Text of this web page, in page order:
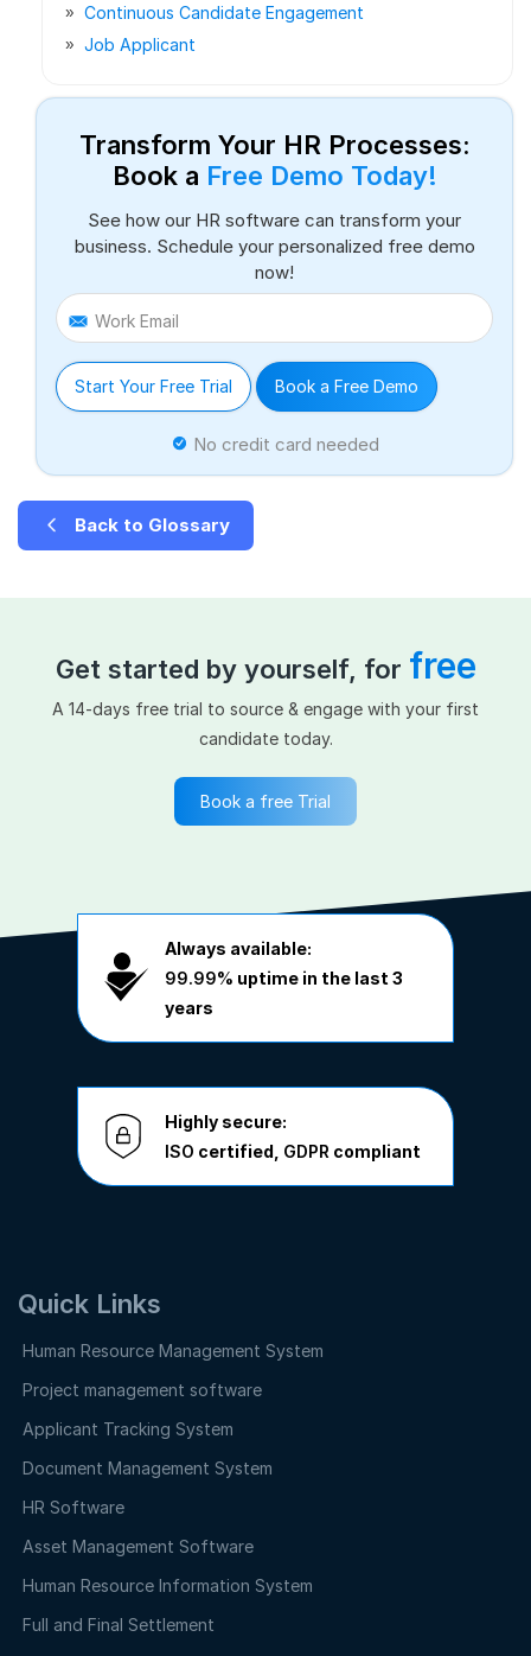
Continuous Candidate Engagement
Job Applicant
Transform Your HR Processes:
Book a Free Demo Today!
See how our HR software can transform your
business. Schedule your personalized free demo
now!
Work Email
Start Your Free Trial Book a Free Demo
No credit card needed
Back to Glossary
Get started by yourself, for free
A 14-days free trial to source & engage with your first
candidate today.
Book a free Trial
Always available:
99.99% uptime in the last 3
years
Highly secure:
ISO certified, GDPR compliant
Quick Links
Human Resource Management System
Project management software
Applicant Tracking System
Document Management System
HR Software
Asset Management Software
Human Resource Information System
Full and Final Settlement